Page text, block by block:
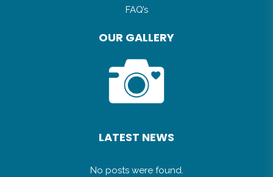
FAQ’s
OUR GALLERY
LATEST NEWS
No posts were found.